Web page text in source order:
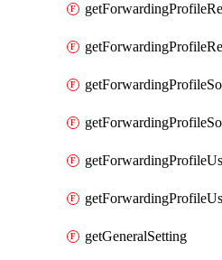
getGeneralSetting